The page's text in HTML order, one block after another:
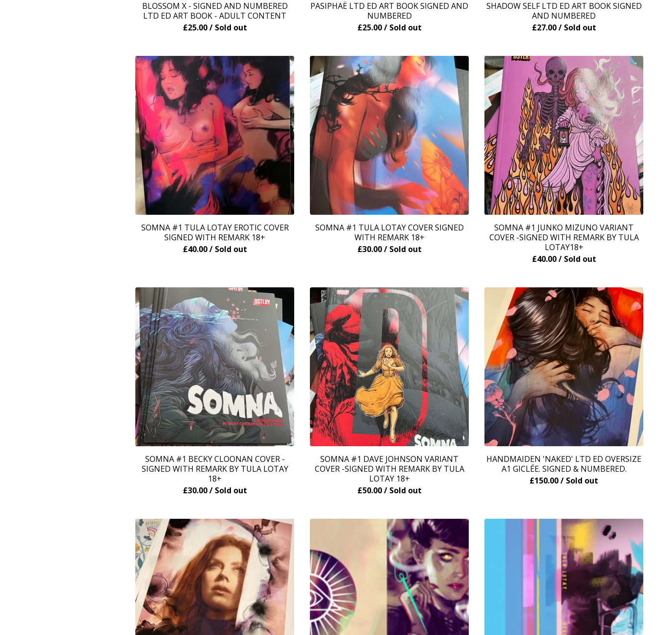
BLOSSOM X - SIGNED AND NUMBERED
LTD ED ART BOOK - ADULT CONTENT
£25.00 / Sold out
PASIPHAË LTD ED ART BOOK SIGNED AND
NUMBERED
£25.00 / Sold out
SHADOW SELF LTD ED ART BOOK SIGNED
AND NUMBERED
£27.00 / Sold out
SOMNA #1 TULA LOTAY EROTIC COVER
SIGNED WITH REMARK 18+
£40.00 / Sold out
SOMNA #1 TULA LOTAY COVER SIGNED
WITH REMARK 18+
£30.00 / Sold out
SOMNA #1 JUNKO MIZUNO VARIANT
COVER -SIGNED WITH REMARK BY TULA
LOTAY18+
£40.00 / Sold out
SOMNA #1 BECKY CLOONAN COVER -
SIGNED WITH REMARK BY TULA LOTAY
18+
£30.00 / Sold out
SOMNA #1 DAVE JOHNSON VARIANT
COVER -SIGNED WITH REMARK BY TULA
LOTAY 18+
£50.00 / Sold out
HANDMAIDEN 'NAKED' LTD ED OVERSIZE
A1 GICLÉE. SIGNED & NUMBERED.
£150.00/ Sold out